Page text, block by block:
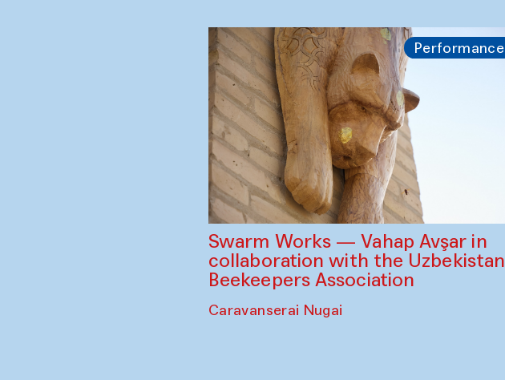
Performance
Swarm Works — Vahap Avşar in
collaboration with the Uzbekistan
Beekeepers Association
Caravanserai Nugai